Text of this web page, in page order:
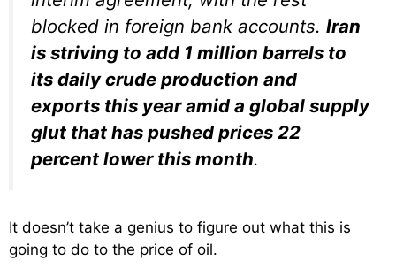
blocked in foreign bank accounts. Iran
is striving to add 1 million barrels to
its daily crude production and
exports this year amid a global supply
glut that has pushed prices 22
percent lower this month.
It doesn’t take a genius to figure out what this is
going to do to the price of oil.